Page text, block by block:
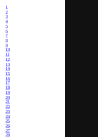
1
2
3
4
5
6
7
8
9
10
11
12
13
14
15
16
17
18
19
20
21
22
23
24
25
26
27
28